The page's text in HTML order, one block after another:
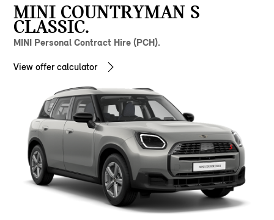
MINI COUNTRYMAN S
CLASSIC.
MINI Personal Contract Hire (PCH).
View offer calculator